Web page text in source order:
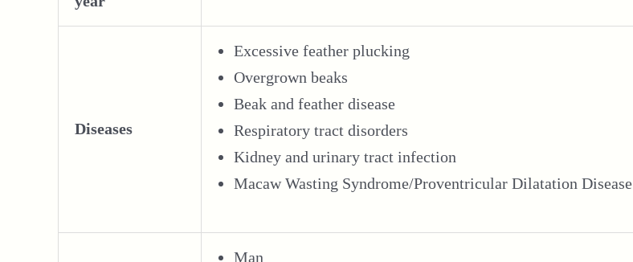
Diseases
Excessive feather plucking
Overgrown beaks
Beak and feather disease
Respiratory tract disorders
Kidney and urinary tract infection
Macaw Wasting Syndrome/Proventricular Dilatation Disease
Man